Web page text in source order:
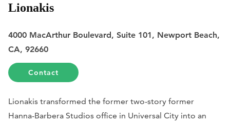
Lionakis
4000 MacArthur Boulevard, Suite 101, Newport Beach,
CA, 92660
Contact
Lionakis transformed the former two-story former
Hanna-Barbera Studios office in Universal City into an